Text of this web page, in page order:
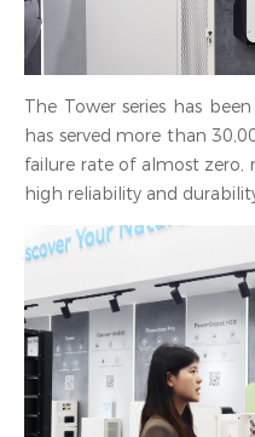
The Tower series has
has served more than
failure rate of almost
high reliability and